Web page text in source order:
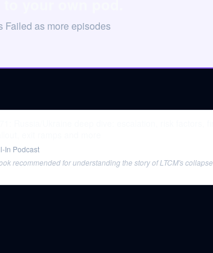
Failed as more episodes
In Podcast
recommended for understanding the story of LTCM's collapse.